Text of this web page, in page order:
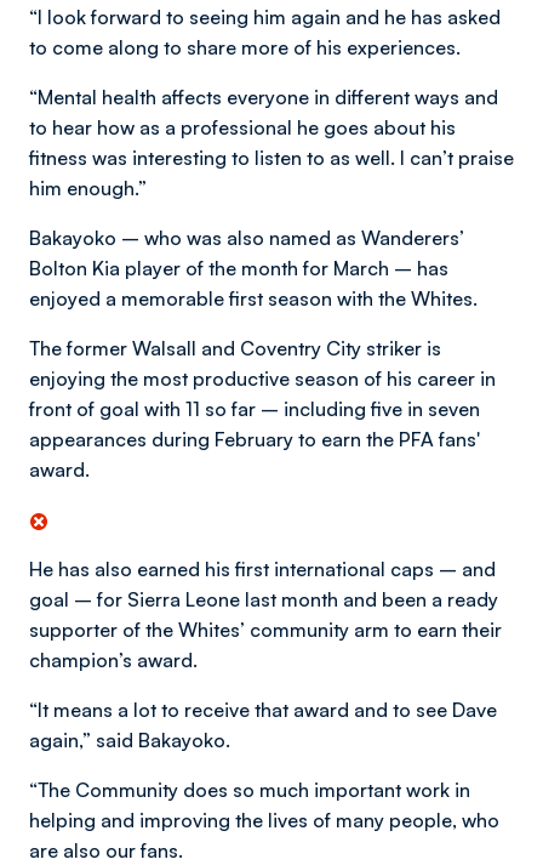
“I look forward to seeing him again and he has asked
to come along to share more of his experiences.
“Mental health affects everyone in different ways and
to hear how as a professional he goes about his
fitness was interesting to listen to as well. I can’t praise
him enough.”
Bakayoko – who was also named as Wanderers’
Bolton Kia player of the month for March – has
enjoyed a memorable first season with the Whites.
The former Walsall and Coventry City striker is
enjoying the most productive season of his career in
front of goal with 11 so far – including five in seven
appearances during February to earn the PFA fans'
award.
He has also earned his first international caps – and
goal – for Sierra Leone last month and been a ready
supporter of the Whites’ community arm to earn their
champion’s award.
“It means a lot to receive that award and to see Dave
again,” said Bakayoko.
“The Community does so much important work in
helping and improving the lives of many people, who
are also our fans.